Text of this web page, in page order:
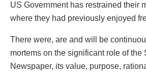
US Government has restrained their
where they had previously enjoyed
There were, are and will be
mortems on the significant role of the
Newspaper, its value, purpose,